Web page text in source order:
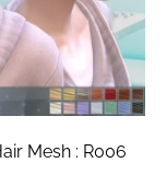
Mesh : R006